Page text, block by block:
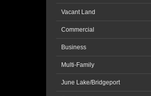
Vacant Land
Commercial
Business
Multi-Family
June Lake/Bridgeport